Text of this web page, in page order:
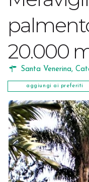
20.000
Santa Venerina,
aggiungi ai preferiti